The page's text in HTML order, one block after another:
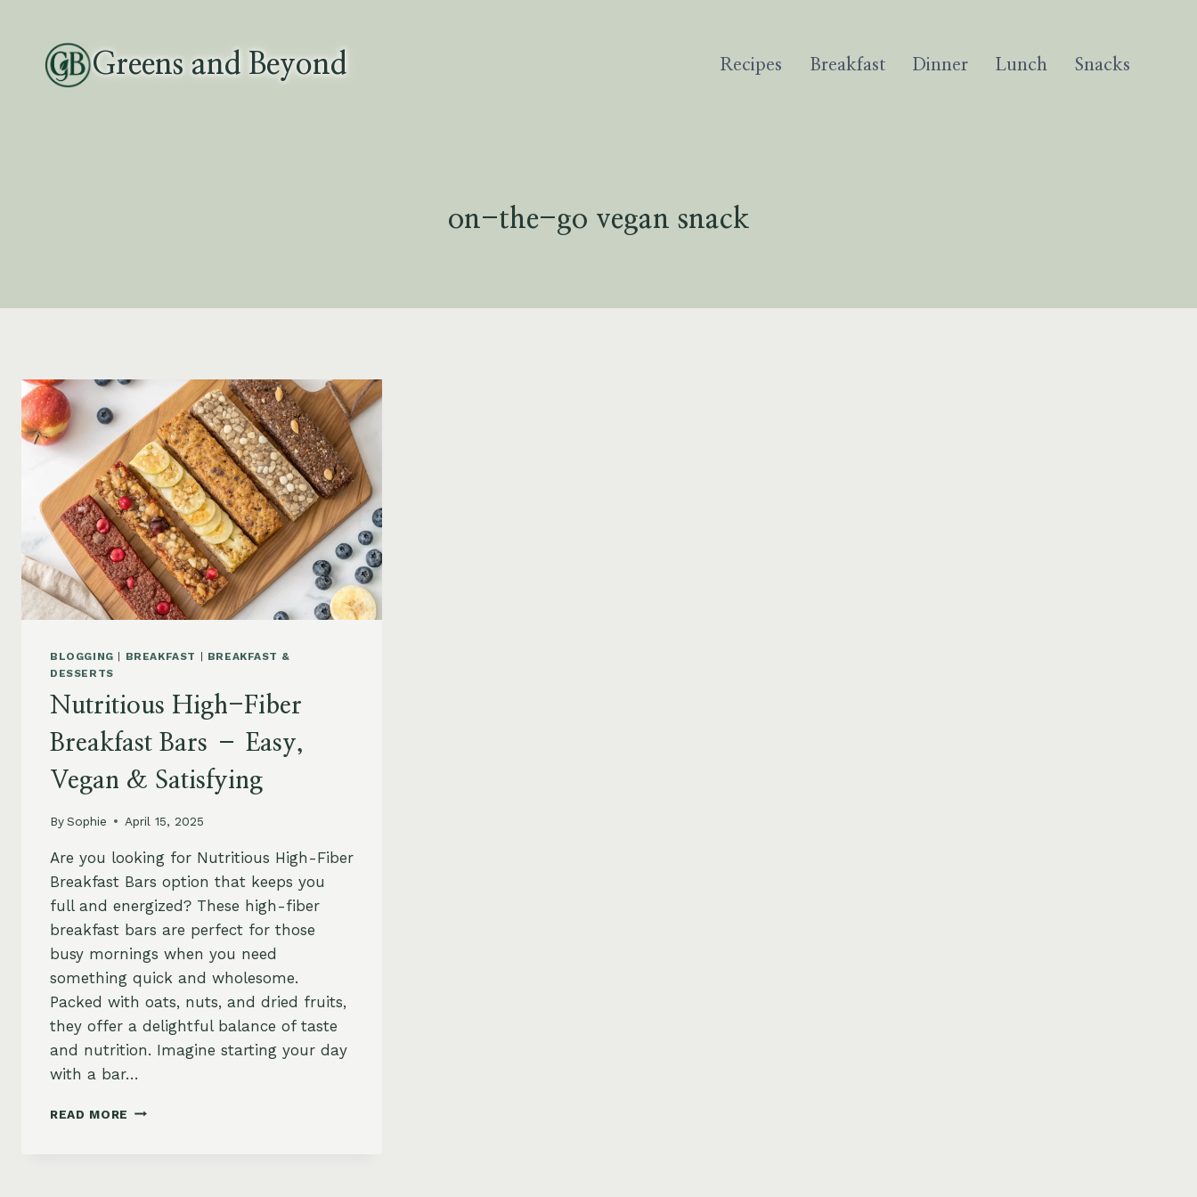
content
Greens and Beyond Recipes Breakfast Dinner Lunch Snacks
on-the-go vegan snack
BLOGGING BREAKFAST
BREAKFAST &
DESSERTS
Nutritious High-Fiber
Breakfast Bars – Easy,
Vegan & Satisfying
BySophie April 15, 2025
Are you looking for Nutritious High-Fiber
Breakfast Bars option that keeps you
full and energized? These high-fiber
breakfast bars are perfect for those
busy mornings when you need
something quick and wholesome.
Packed with oats, nuts, and dried fruits,
they offer a delightful balance of taste
and nutrition. Imagine starting your day
with a bar…
READ MORE NUTRITIOUS